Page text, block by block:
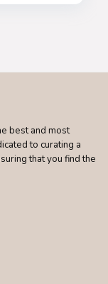
best and most
to curating a
that you find the